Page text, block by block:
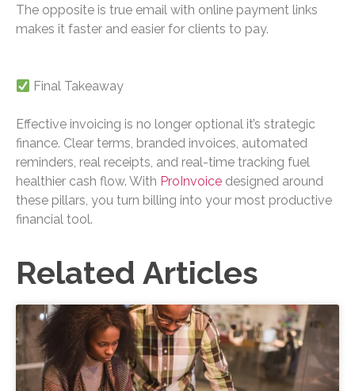
The opposite is true email with online payment links
makes it faster and easier for clients to pay.
Final Takeaway
Effective invoicing is no longer optional it’s strategic
finance. Clear terms, branded invoices, automated
reminders, real receipts, and real-time tracking fuel
healthier cash flow. With ProInvoice designed around
these pillars, you turn billing into your most productive
financial tool.
Related Articles